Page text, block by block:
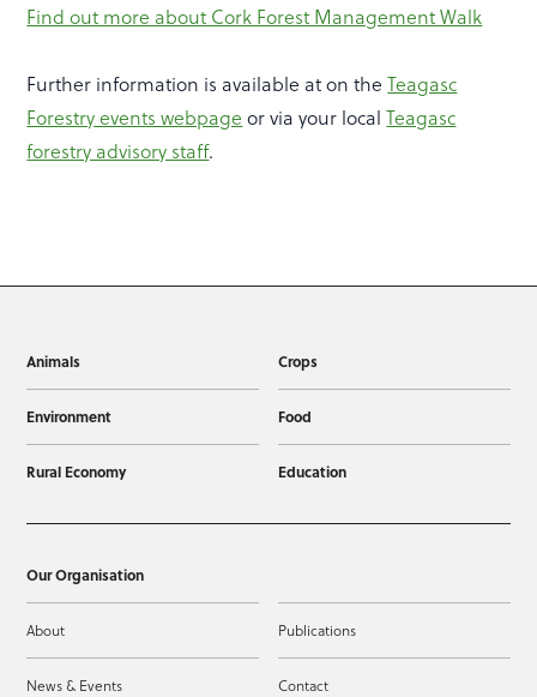
Find out more about Cork Forest Management Walk
Further information is available at on theTeagasc
Forestry events webpage or via your localTeagasc
forestry advisory staff.
Animals Crops
Environment Food
Rural Economy Education
Our Organisation
About Publications
News & Events Contact